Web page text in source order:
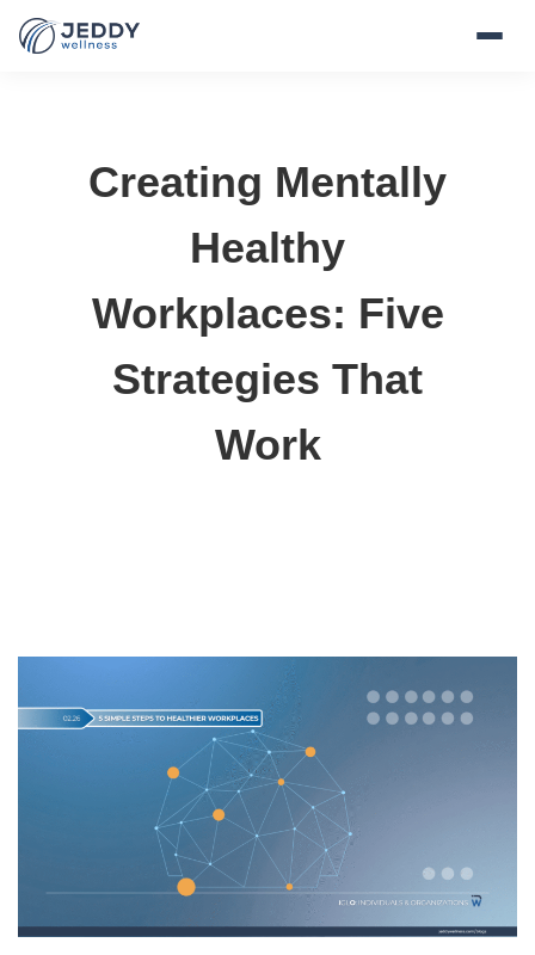
Creating Mentally
Healthy
Workplaces: Five
Strategies That
Work